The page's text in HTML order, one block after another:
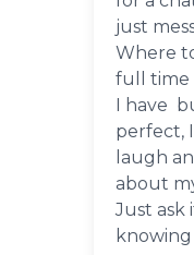
just
Where
full time
I have
perfect,
laugh
about
Just ask